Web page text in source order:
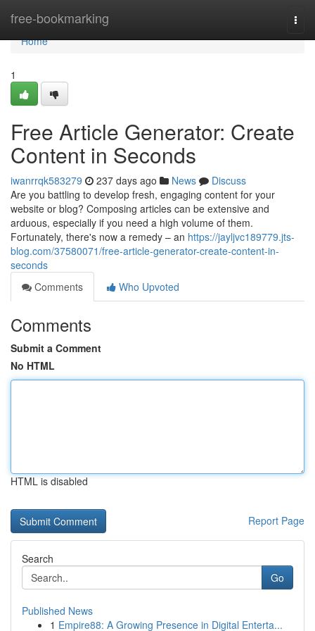
free-bookmarking
Home
Home
1
Free Article Generator: Create
Content in Seconds
iwanrrqk583279 237 days ago News
Discuss
Are you battling to develop fresh, engaging content for your
website or blog? Composing articles can be extensive and
arduous, especially if you need a high volume of them.
Fortunately, there's now a remedy – an https://jayljvc189779.jts-
blog.com/37580071/free-article-generator-create-content-in-
seconds
Comments
Who Upvoted
Comments
Submit a Comment
No HTML
HTML is disabled
Report Page
Search
Go
Published News
1 Empire88: A Growing Presence in Digital Enterta...